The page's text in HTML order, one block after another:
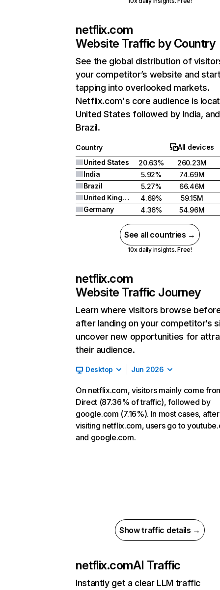
netflix.com
Website Traffic by Country
See the global distribution of
your competitor’s website and
tapping into overlooked markets.
Netflix.com's core audience is
United States followed by India, and
Brazil.
Country
All devices
United States
20.63%
260.23M
India
5.92%
74.69M
Brazil
5.27%
66.46M
United Kingdom
4.69%
59.15M
Germany
4.36% 54.96M
See all countries →
10x daily insights. Free!
netflix.com
Website Traffic Journey
Learn where visitors browse
after landing on your competitor’s
uncover new opportunities for
their audience.
Desktop Jun 2026
On netflix.com, visitors mainly come
Direct (87.36% of traffic), followed by
google.com (7.16%). In most cases, after
visiting netflix.com, users go to
and google.com.
Show traffic details →
netflix.comAI Traffic
Instantly get a clear LLM traffic